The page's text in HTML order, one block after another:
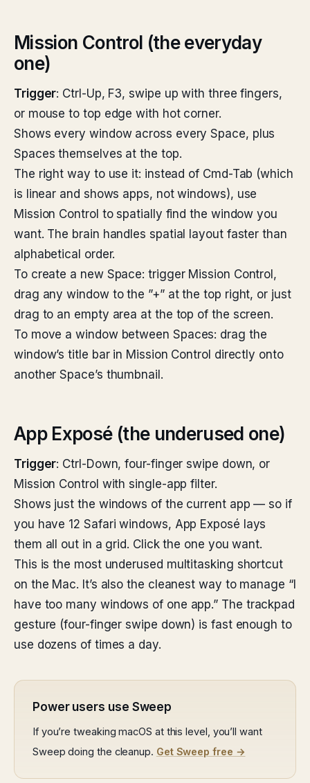
Mission Control (the everyday
one)
Trigger: Ctrl-Up, F3, swipe up with three fingers,
or mouse to top edge with hot corner.
Shows every window across every Space, plus
Spaces themselves at the top.
The right way to use it: instead of Cmd-Tab (which
is linear and shows apps, not windows), use
Mission Control to spatially find the window you
want. The brain handles spatial layout faster than
alphabetical order.
To create a new Space: trigger Mission Control,
drag any window to the ”+” at the top right, or just
drag to an empty area at the top of the screen.
To move a window between Spaces: drag the
window’s title bar in Mission Control directly onto
another Space’s thumbnail.
App Exposé (the underused one)
Trigger: Ctrl-Down, four-finger swipe down, or
Mission Control with single-app filter.
Shows just the windows of the current app — so if
you have 12 Safari windows, App Exposé lays
them all out in a grid. Click the one you want.
This is the most underused multitasking shortcut
on the Mac. It’s also the cleanest way to manage “I
have too many windows of one app.” The trackpad
gesture (four-finger swipe down) is fast enough to
use dozens of times a day.
Power users use Sweep
If you’re tweaking macOS at this level, you’ll want
Sweep doing the cleanup. Get Sweep free →